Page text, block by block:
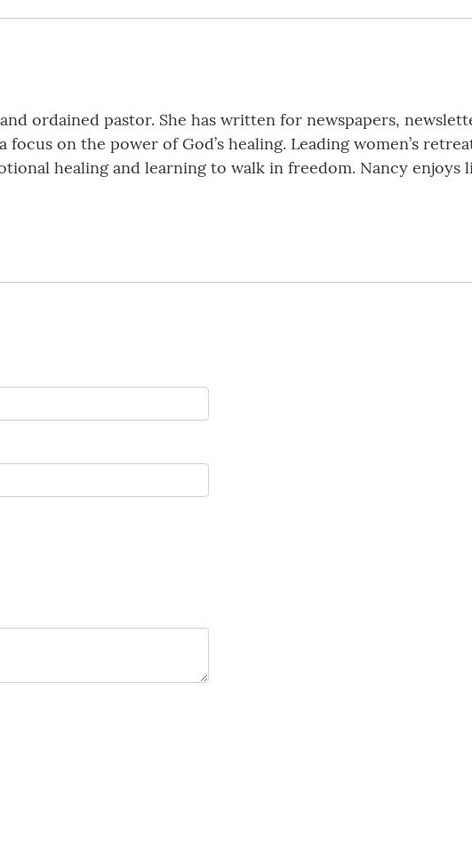
ordained pastor. She has written for newspapers,
on the power of God’s healing. Leading women’s
healing and learning to walk in freedom. Nancy